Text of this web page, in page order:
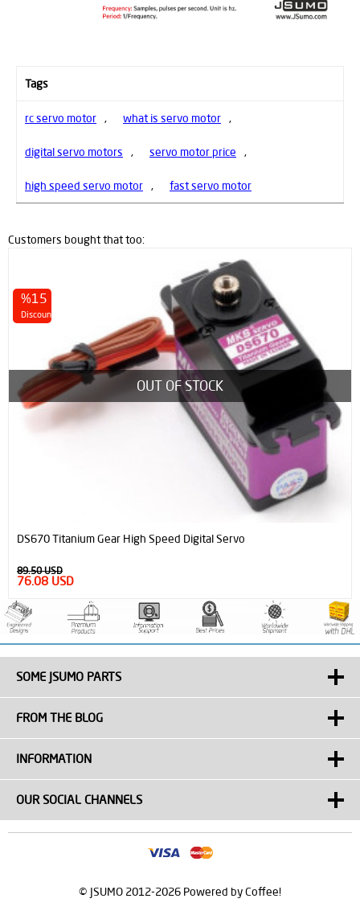
Tags
rc servo motor , what is servo motor ,
digital servo motors , servo motor price ,
high speed servo motor , fast servo motor
Customers bought that too:
%15
Discount
OUT OF STOCK
DS670 Titanium Gear High Speed Digital Servo
89.50 USD
76.08 USD
SOME JSUMO PARTS
FROM THE BLOG
INFORMATION
OUR SOCIAL CHANNELS
© JSUMO 2012-2026 Powered by Coffee!